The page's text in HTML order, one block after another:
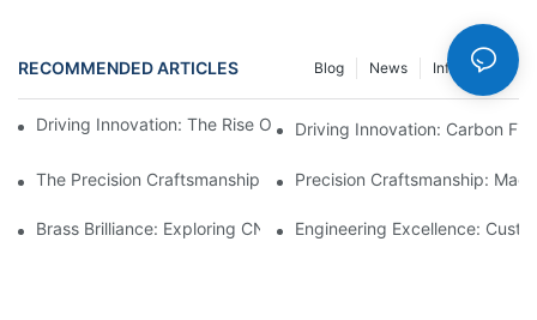
RECOMMENDED ARTICLES Info Center
News
Blog
Driving Innovation: The Rise Of Carbon Fiber Automotive Parts
Driving Innovation: Carbon
The Precision Craftsmanship Behind CNC Turning Machining
Precision Craftsmanship:
Brass Brilliance: Exploring CNC Machining Brass Parts1
Engineering Excellence: